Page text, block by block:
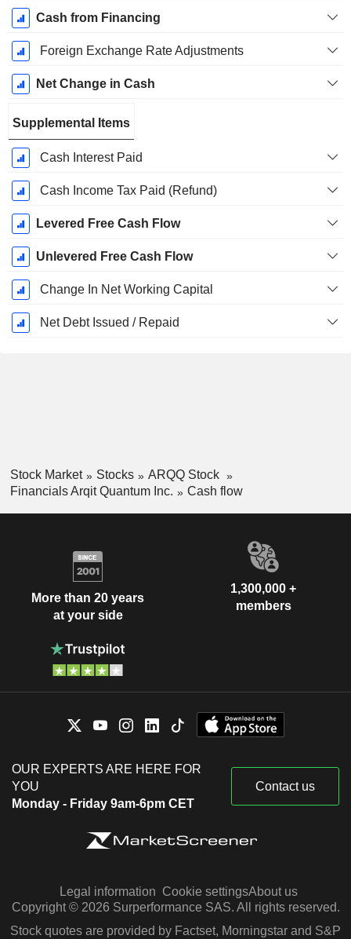
Cash from Financing
Foreign Exchange Rate Adjustments
Net Change in Cash
Supplemental Items
Cash Interest Paid
Cash Income Tax Paid (Refund)
Levered Free Cash Flow
Unlevered Free Cash Flow
Change In Net Working Capital
Net Debt Issued / Repaid
Stock Market Stocks
ARQQ Stock
Financials Arqit Quantum Inc.
Cash flow
More than 20 years
at your side
1,300,000 +
members
OUR EXPERTS ARE HERE FOR
YOU
Monday - Friday 9am-6pm CET
Contact us
Legal information Cookie settingsAbout us
Copyright © 2026 Surperformance SAS. All rights reserved.
Stock quotes are provided by Factset, Morningstar and S&P